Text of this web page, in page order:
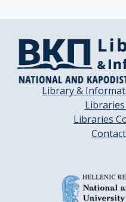
Library &
Libraries